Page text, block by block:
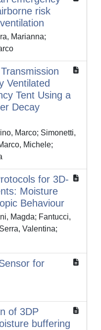
risk
Marianna;
Ventilated
Tent Using a
Decay
Marco; Simonetti,
Michele;
for 3D-
Moisture
Behaviour
Magda; Fantucci,
Valentina;
for
of 3DP
buffering